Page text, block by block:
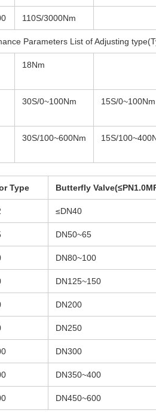
110S/3000Nm
Parameters List of Adjusting
18Nm
30S/0~100Nm 15S/0~100Nm
30S/100~600Nm 15S/
Type Butterfly
≤DN40
DN50~65
DN80~100
DN125~150
DN200
DN250
DN300
DN350~400
DN450~600